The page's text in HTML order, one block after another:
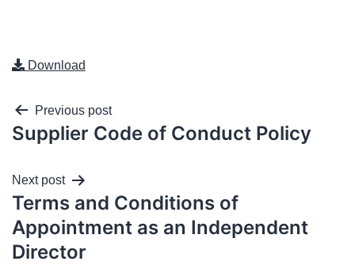
Download
Previous post
Supplier Code of Conduct Policy
Next post
Terms and Conditions of
Appointment as an Independent
Director